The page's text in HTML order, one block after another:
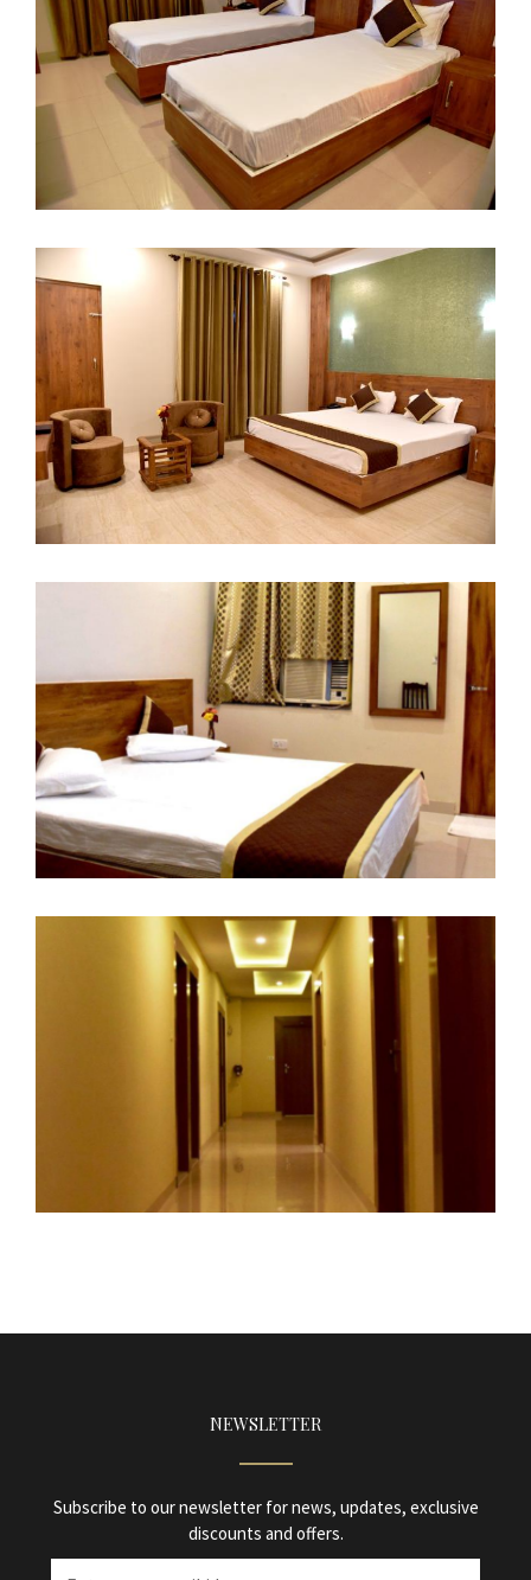
NEWSLETTER
Subscribe to our newsletter for news, updates, exclusive
discounts and offers.